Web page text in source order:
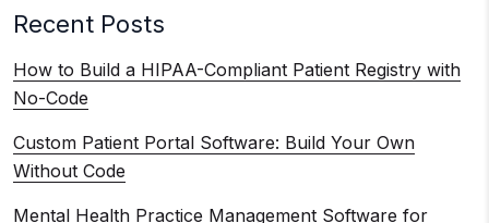
Recent Posts
How to Build a HIPAA-Compliant Patient Registry with
No-Code
Custom Patient Portal Software: Build Your Own
Without Code
Mental Health Practice Management Software for